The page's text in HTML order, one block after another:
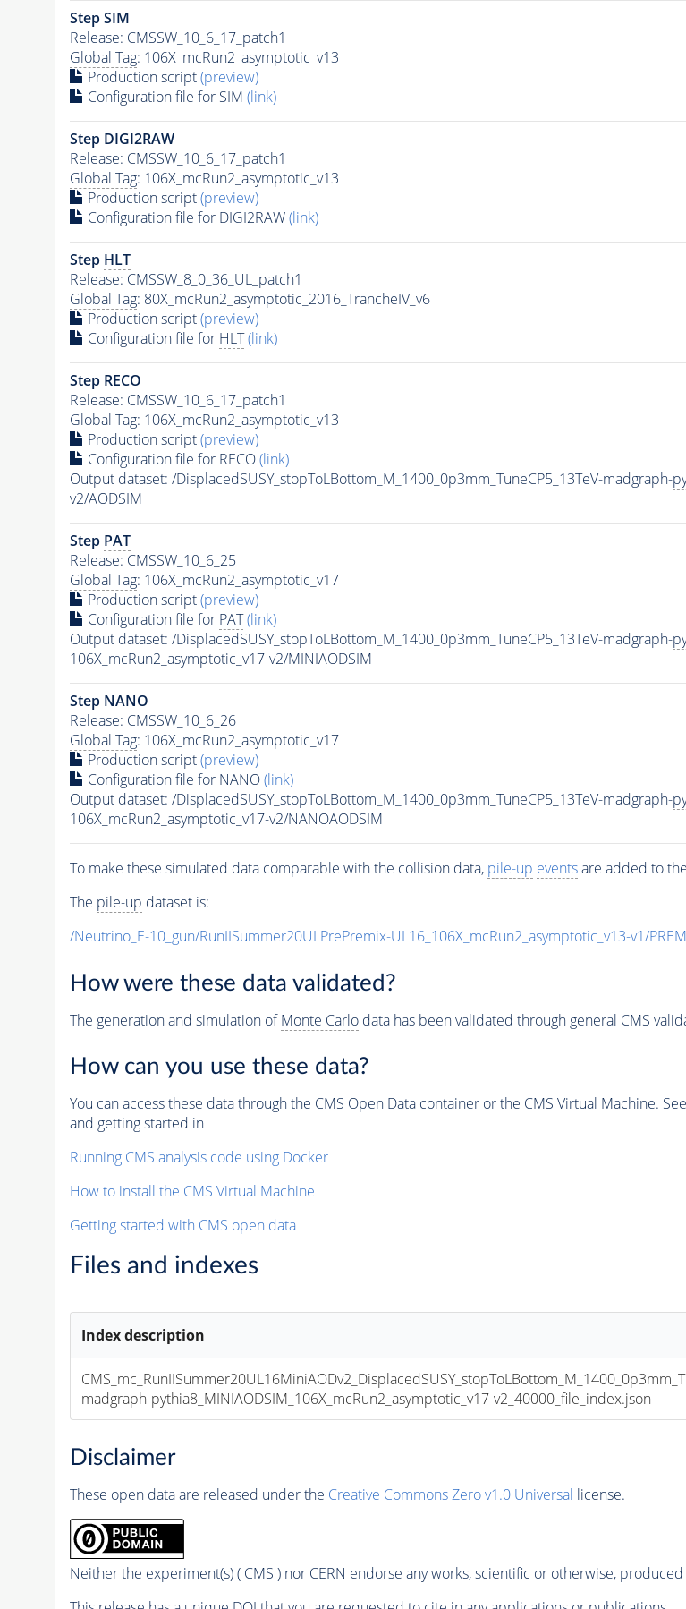
Step SIM
Release: CMSSW_10_6_17_patch1
Global Tag: 106X_mcRun2_asymptotic_v13
Production script(preview)
Configuration file for SIM (link)
Step DIGI2RAW
Release: CMSSW_10_6_17_patch1
Global Tag: 106X_mcRun2_asymptotic_v13
Production script(preview)
Configuration file for DIGI2RAW(link)
Step HLT
Release: CMSSW_8_0_36_UL_patch1
Global Tag: 80X_mcRun2_asymptotic_2016_TrancheIV_v6
Production script(preview)
Configuration file for HLT (link)
Step RECO
Release: CMSSW_10_6_17_patch1
Global Tag: 106X_mcRun2_asymptotic_v13
Production script(preview)
Configuration file for RECO(link)
Output dataset: /DisplacedSUSY_stopToLBottom_M_1400_0p3mm_TuneCP5_13TeV-madgraph-
v2/AODSIM
Step PAT
Release: CMSSW_10_6_25
Global Tag: 106X_mcRun2_asymptotic_v17
Production script(preview)
Configuration file for PAT (link)
Output dataset: /DisplacedSUSY_stopToLBottom_M_1400_0p3mm_TuneCP5_13TeV-madgraph-
106X_mcRun2_asymptotic_v17-v2/MINIAODSIM
Step NANO
Release: CMSSW_10_6_26
Global Tag: 106X_mcRun2_asymptotic_v17
Production script(preview)
Configuration file for NANO(link)
Output dataset: /DisplacedSUSY_stopToLBottom_M_1400_0p3mm_TuneCP5_13TeV-madgraph-
106X_mcRun2_asymptotic_v17-v2/NANOAODSIM
To make these simulated data comparable with the collision data, pile-up eventsare added to
The pile-up dataset is:
/Neutrino_E-10_gun/RunIISummer20ULPrePremix-UL16_106X_mcRun2_asymptotic_v13-v1/
How were these data validated?
The generation and simulation ofMonte Carlodata has been validated through general CMS
How can you use these data?
You can access these data through the CMS Open Data container or the CMS Virtual Machine.
and getting started in
Running CMS analysis code using Docker
How to install the CMS Virtual Machine
Getting started with CMS open data
Files and indexes
Index description
madgraph-pythia8_MINIAODSIM_106X_mcRun2_asymptotic_v17-v2_40000_file_index.json
Disclaimer
These open data are released under the Creative Commons Zero v1.0 Universal license.
Neither the experiment(s) ( CMS ) nor CERN endorse any works, scientific or otherwise,